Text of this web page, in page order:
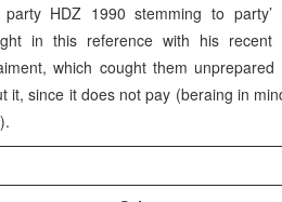
party HDZ 1990 stemming to party’
in this reference with his
which cought them
it, since it does not pay (beraing in